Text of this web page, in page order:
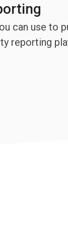
can use to
reporting